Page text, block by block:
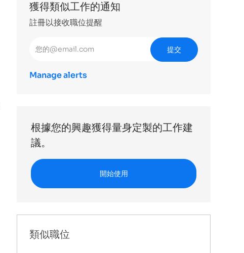
獲得類似工作的通知
註冊以接收職位提醒
提交
Manage alerts
根據您的興趣獲得量身定製的工作建
議。
開始使用
類似職位